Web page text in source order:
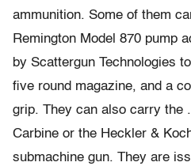
ammunition. Some of them
Remington Model 870 pump
by Scattergun Technologies
five round magazine, and a
grip. They can also carry the
Carbine or the Heckler &
submachine gun. They are